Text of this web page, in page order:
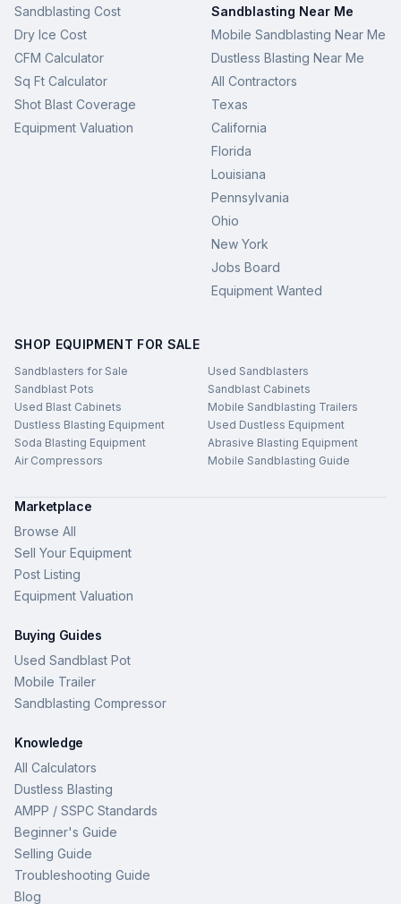
Sandblasting Cost
Dry Ice Cost
CFM Calculator
Sq Ft Calculator
Shot Blast Coverage
Equipment Valuation
Sandblasting Near Me
Mobile Sandblasting Near Me
Dustless Blasting Near Me
All Contractors
Texas
California
Florida
Louisiana
Pennsylvania
Ohio
New York
Jobs Board
Equipment Wanted
SHOP EQUIPMENT FOR SALE
Sandblasters for Sale
Used Sandblasters
Sandblast Pots
Sandblast Cabinets
Used Blast Cabinets
Mobile Sandblasting Trailers
Dustless Blasting Equipment
Used Dustless Equipment
Soda Blasting Equipment
Abrasive Blasting Equipment
Air Compressors
Mobile Sandblasting Guide
Marketplace
Browse All
Sell Your Equipment
Post Listing
Equipment Valuation
Buying Guides
Used Sandblast Pot
Mobile Trailer
Sandblasting Compressor
Knowledge
All Calculators
Dustless Blasting
AMPP / SSPC Standards
Beginner's Guide
Selling Guide
Troubleshooting Guide
Blog